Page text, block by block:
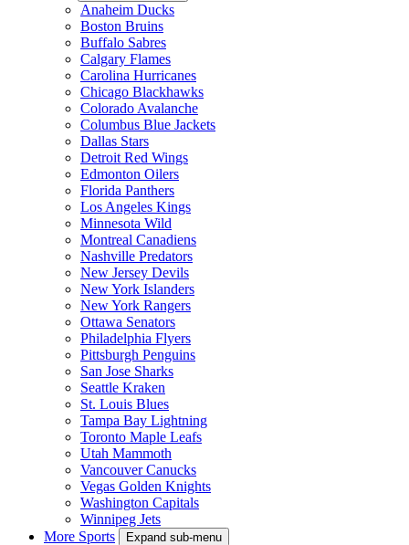
Anaheim Ducks
Boston Bruins
Buffalo Sabres
Calgary Flames
Carolina Hurricanes
Chicago Blackhawks
Colorado Avalanche
Columbus Blue Jackets
Dallas Stars
Detroit Red Wings
Edmonton Oilers
Florida Panthers
Los Angeles Kings
Minnesota Wild
Montreal Canadiens
Nashville Predators
New Jersey Devils
New York Islanders
New York Rangers
Ottawa Senators
Philadelphia Flyers
Pittsburgh Penguins
San Jose Sharks
Seattle Kraken
St. Louis Blues
Tampa Bay Lightning
Toronto Maple Leafs
Utah Mammoth
Vancouver Canucks
Vegas Golden Knights
Washington Capitals
Winnipeg Jets
More Sports
Expand sub-menu